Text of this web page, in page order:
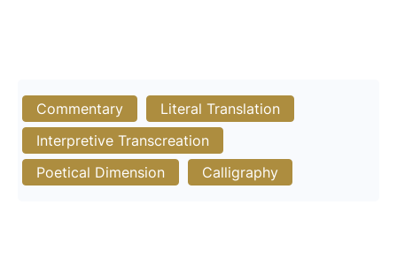
Commentary
Literal Translation
Interpretive Transcreation
Poetical Dimension
Calligraphy